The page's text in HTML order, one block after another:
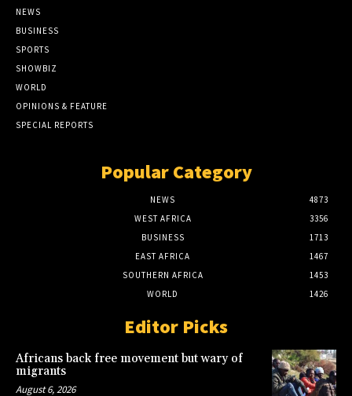
NEWS
BUSINESS
SPORTS
SHOWBIZ
WORLD
OPINIONS & FEATURE
SPECIAL REPORTS
Popular Category
NEWS
4873
WEST AFRICA
3356
BUSINESS
1713
EAST AFRICA
1467
SOUTHERN AFRICA
1453
WORLD
1426
Editor Picks
Africans back free movement but wary of
migrants
August 6, 2026